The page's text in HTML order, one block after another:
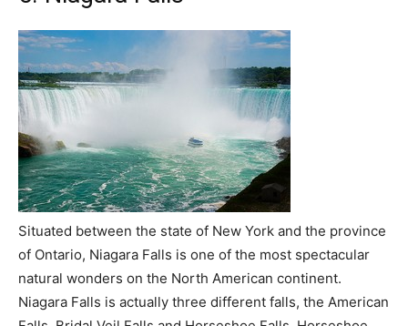
Situated between the state of New York and the province
of Ontario, Niagara Falls is one of the most spectacular
natural wonders on the North American continent.
Niagara Falls is actually three different falls, the American